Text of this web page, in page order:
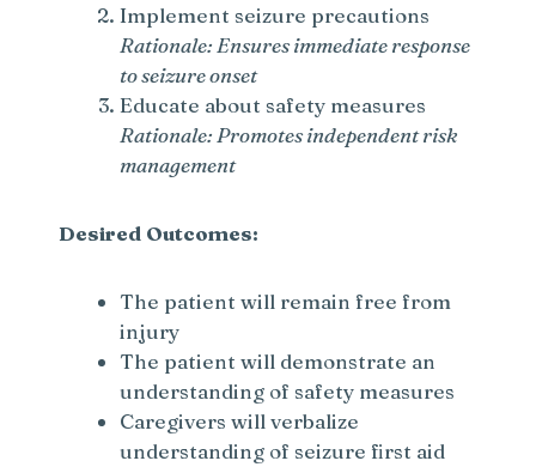
Implement seizure precautions
Rationale: Ensures immediate response
to seizure onset
Educate about safety measures
Rationale: Promotes independent risk
management
Desired Outcomes:
The patient will remain free from
injury
The patient will demonstrate an
understanding of safety measures
Caregivers will verbalize
understanding of seizure first aid